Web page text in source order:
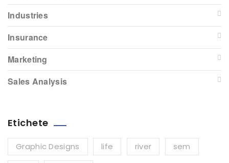
Industries
Insurance
Marketing
Sales Analysis
Etichete
Graphic Designs life river sem